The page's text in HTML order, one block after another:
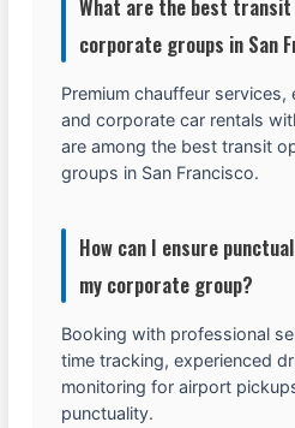
What are the best
corporate groups in San
Premium chauffeur
and corporate car rentals
are among the best transit
groups in San Francisco.
How can I ensure
my corporate group?
Booking with professional
time tracking, experienced
monitoring for airport
punctuality.